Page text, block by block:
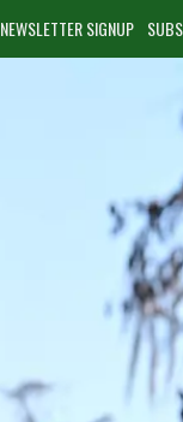
NEWSLETTER SIGNUP